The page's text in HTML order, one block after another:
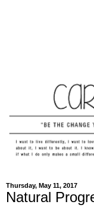
Thursday, May 11, 2017
Natural